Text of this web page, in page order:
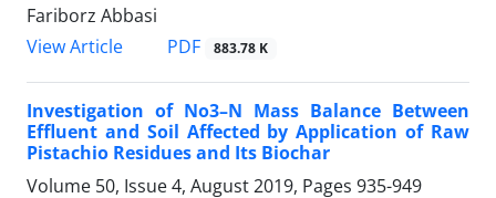
Fariborz Abbasi
View Article
PDF 883.78 K
Investigation of No3–N Mass Balance Between
Effluent and Soil Affected by Application of Raw
Pistachio Residues and Its Biochar
Volume 50, Issue 4, August 2019, Pages 935-949